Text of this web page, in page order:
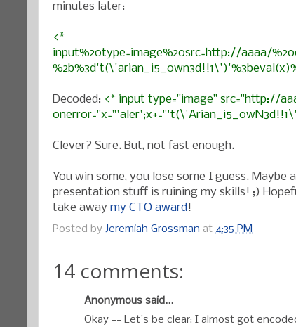
minutes later:
<*
input%20type=image%20src=http://aaaa/
Decoded: <* input type="image" src="http://
Clever? Sure. But, not fast enough.
You win some, you lose some I guess. Maybe
presentation stuff is ruining my skills! ;)
take away my CTO award!
Posted by Jeremiah Grossman at 4:35 PM
14 comments:
Anonymous said...
Okay -- Let's be clear: I almost got